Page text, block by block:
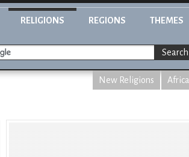
RELIGIONS REGIONS THEMES
Search
New Religions Africa